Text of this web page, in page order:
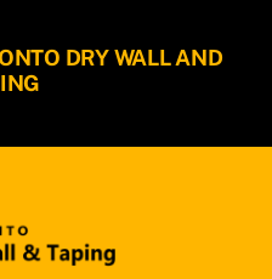
DRY WALL AND